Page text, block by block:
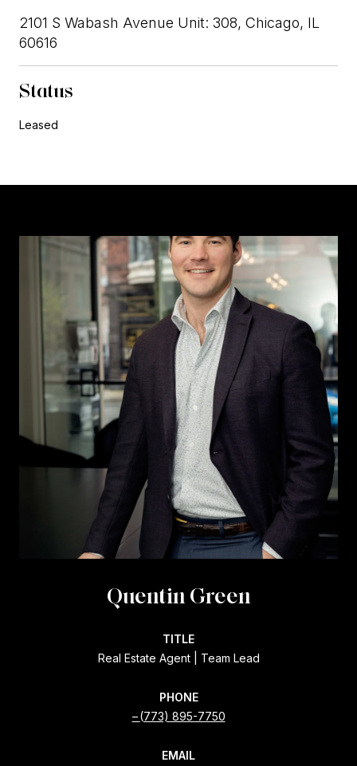
2101 S Wabash Avenue Unit: 308, Chicago, IL
60616
Status
Leased
Quentin Green
TITLE
Real Estate Agent | Team Lead
PHONE
(773) 895-7750
EMAIL